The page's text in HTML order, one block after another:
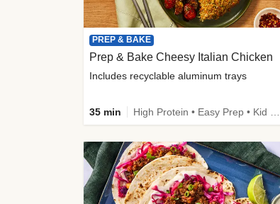
PREP & BAKE
Prep & Bake Cheesy Italian Chicken
Includes recyclable aluminum trays
35 min